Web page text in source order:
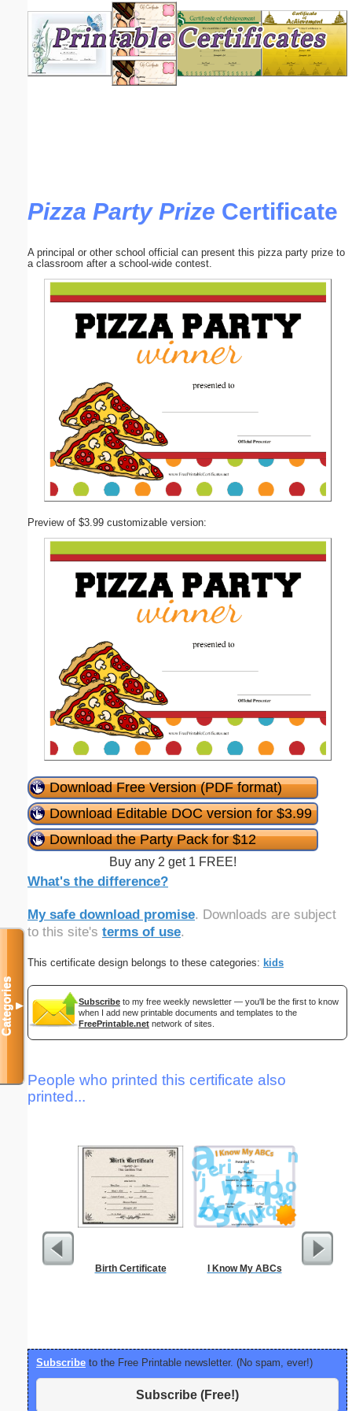
Pizza Party Prize Certificate
A principal or other school official can present this pizza party prize to
a classroom after a school-wide contest.
Preview of $3.99 customizable version:
Download Free Version (PDF format)
Download Editable DOC version for $3.99
Download the Party Pack for $12
Buy any 2 get 1 FREE!
What's the difference?
My safe download promise. Downloads are subject
to this site's terms of use.
This certificate design belongs to these categories: kids
Subscribe to my free weekly newsletter — you'll be the first to know
when I add new printable documents and templates to the
FreePrintable.net network of sites.
People who printed this certificate also
printed...
Birth Certificate I Know My ABCs I
Subscribe to the Free Printable newsletter. (No spam, ever!)
Subscribe (Free!)
Categories▼
Email address: (optional)
Submit Suggestion Close